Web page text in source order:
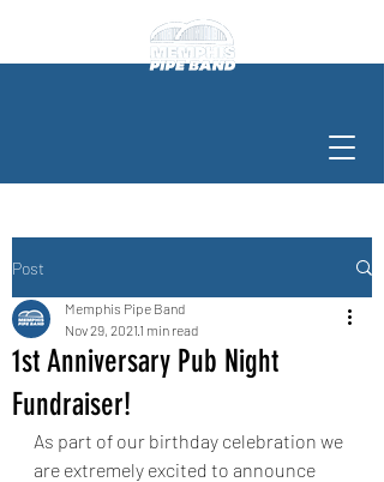
Post
1st Anniversary Pub Night
Fundraiser!
Memphis Pipe Band
Nov 29, 2021 1 min read
As part of our birthday celebration we
are extremely excited to announce